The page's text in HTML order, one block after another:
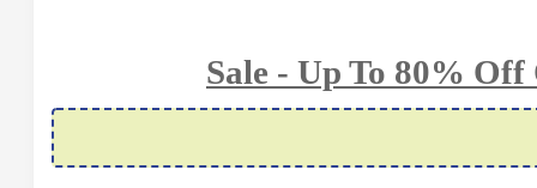
Sale - Up To 80%